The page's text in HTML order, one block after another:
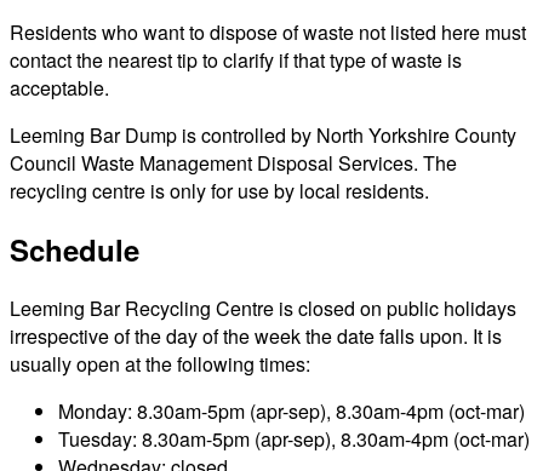
Residents who want to dispose of waste not listed here must
contact the nearest tip to clarify if that type of waste is
acceptable.
Leeming Bar Dump is controlled by North Yorkshire County
Council Waste Management Disposal Services. The
recycling centre is only for use by local residents.
Schedule
Leeming Bar Recycling Centre is closed on public holidays
irrespective of the day of the week the date falls upon. It is
usually open at the following times:
Monday: 8.30am-5pm (apr-sep), 8.30am-4pm (oct-mar)
Tuesday: 8.30am-5pm (apr-sep), 8.30am-4pm (oct-mar)